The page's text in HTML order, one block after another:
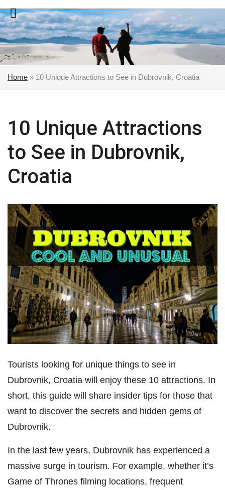
Skip
to
content
Home » 10 Unique Attractions to See in Dubrovnik, Croatia
10 Unique Attractions
to See in Dubrovnik,
Croatia
Tourists looking for unique things to see in
Dubrovnik, Croatia will enjoy these 10 attractions. In
short, this guide will share insider tips for those that
want to discover the secrets and hidden gems of
Dubrovnik.
In the last few years, Dubrovnik has experienced a
massive surge in tourism. For example, whether it’s
Game of Thrones filming locations, frequent